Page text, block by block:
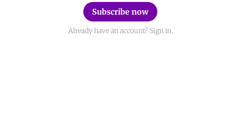
Subscribe now
Already have an account? Sign in.